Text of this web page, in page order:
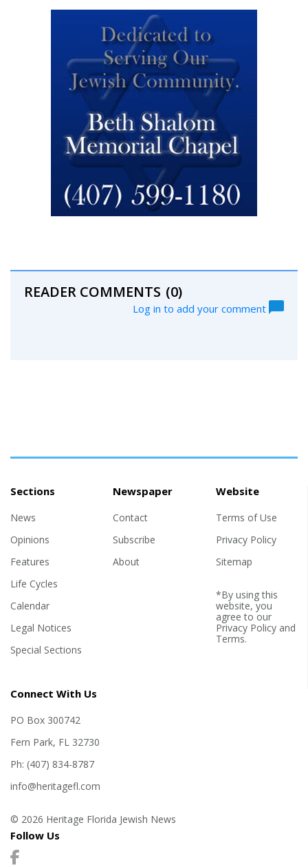
READER COMMENTS (0)
Log in to add your comment
Sections
News
Opinions
Features
Life Cycles
Calendar
Legal Notices
Special Sections
Newspaper
Contact
Subscribe
About
Website
Terms of Use
Privacy Policy
Sitemap
*By using this
website, you
agree to our
Privacy Policyand
Terms.
Connect With Us
PO Box 300742
Fern Park, FL 32730
Ph: (407) 834-8787
info@heritagefl.com
© 2026 Heritage Florida Jewish News
Follow Us